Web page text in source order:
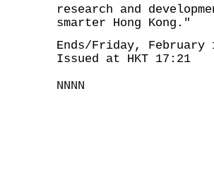
research and
smarter Hong Kong."
Ends/Friday, February
Issued at HKT 17:21
NNNN